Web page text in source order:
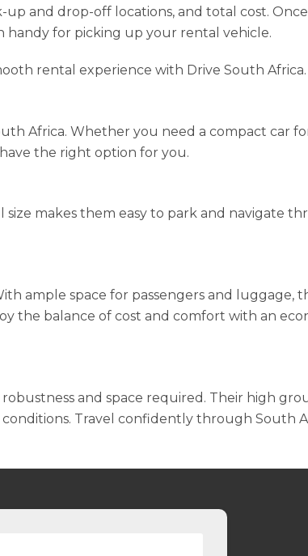
and drop-off locations, and total cost. Once
handy for picking up your rental vehicle.
rental experience with Drive South Africa.
Africa. Whether you need a compact car
the right option for you.
makes them easy to park and navigate
ample space for passengers and luggage,
the balance of cost and comfort with an
and space required. Their high
Travel confidently through South